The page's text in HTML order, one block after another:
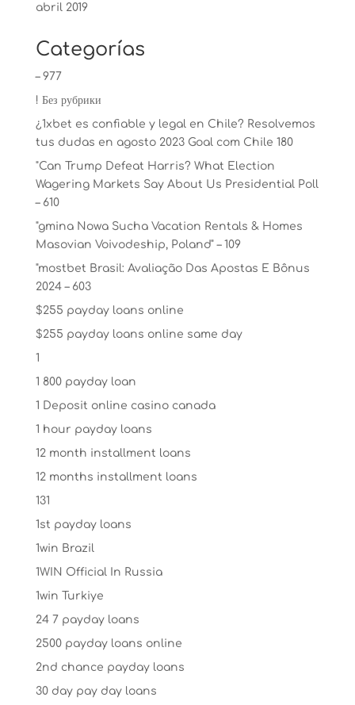
abril 2019
Categorías
– 977
! Без рубрики
¿1xbet es confiable y legal en Chile? Resolvemos
tus dudas en agosto 2023 Goal com Chile 180
"Can Trump Defeat Harris? What Election
Wagering Markets Say About Us Presidential Poll
– 610
"gmina Nowa Sucha Vacation Rentals & Homes
Masovian Voivodeship, Poland" – 109
"mostbet Brasil: Avaliação Das Apostas E Bônus
2024 – 603
$255 payday loans online
$255 payday loans online same day
1
1 800 payday loan
1 Deposit online casino canada
1 hour payday loans
12 month installment loans
12 months installment loans
131
1st payday loans
1win Brazil
1WIN Official In Russia
1win Turkiye
24 7 payday loans
2500 payday loans online
2nd chance payday loans
30 day pay day loans